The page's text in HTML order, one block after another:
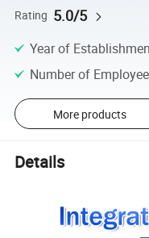
Rating 5.0/5
Year of
Number of
More products
Details